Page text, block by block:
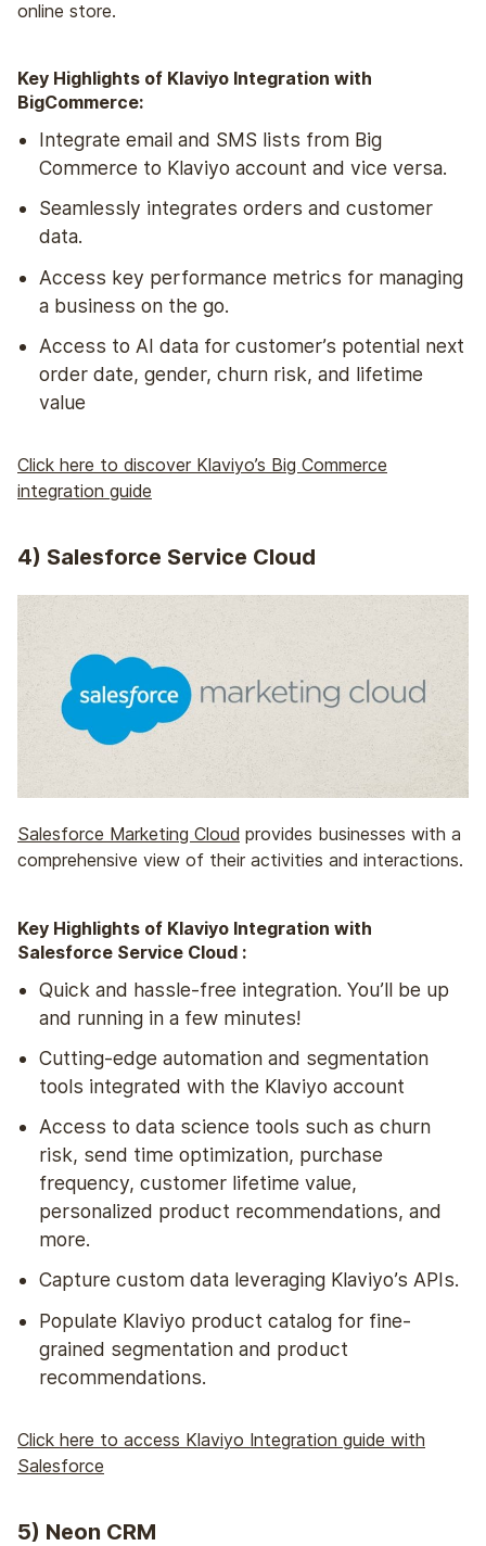
online store.
Key Highlights of Klaviyo Integration with
BigCommerce:
Integrate email and SMS lists from Big
Commerce to Klaviyo account and vice versa.
Seamlessly integrates orders and customer
data.
Access key performance metrics for managing
a business on the go.
Access to AI data for customer’s potential next
order date, gender, churn risk, and lifetime
value
Click here to discover Klaviyo’s Big Commerce
integration guide
4) Salesforce Service Cloud
Salesforce Marketing Cloud provides businesses with a
comprehensive view of their activities and interactions.
Key Highlights of Klaviyo Integration with
Salesforce Service Cloud :
Quick and hassle-free integration. You’ll be up
and running in a few minutes!
Cutting-edge automation and segmentation
tools integrated with the Klaviyo account
Access to data science tools such as churn
risk, send time optimization, purchase
frequency, customer lifetime value,
personalized product recommendations, and
more.
Capture custom data leveraging Klaviyo’s APIs.
Populate Klaviyo product catalog for fine-
grained segmentation and product
recommendations.
Click here to access Klaviyo Integration guide with
Salesforce
5) Neon CRM